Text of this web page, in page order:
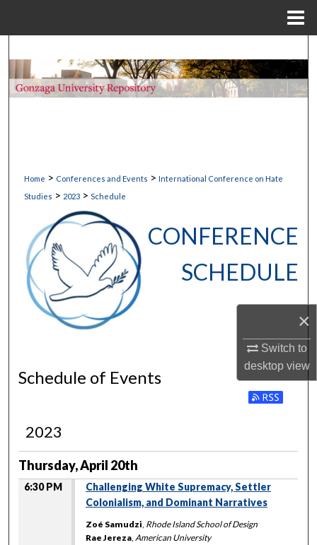
×
Switch to
desktopview
Browse Collections
Digital Commons Network™
Home > Conferences and Events > International Conference on Hate
Studies > 2023 > Schedule
CONFERENCE
SCHEDULE
Schedule of Events
Subscribe to RSS
2023
Thursday, April 20th
6:30 PM
Challenging White Supremacy, Settler
Colonialism, and Dominant Narratives
Zoé Samudzi, Rhode Island School of Design
Rae Jereza,American University